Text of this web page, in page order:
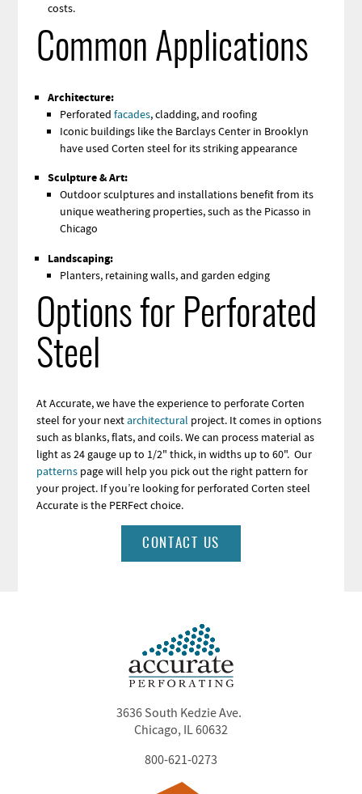
costs.
Common Applications
Architecture:
Perforated facades, cladding, and roofing
Iconic buildings like the Barclays Center in Brooklyn
have used Corten steel for its striking appearance
Sculpture & Art:
Outdoor sculptures and installations benefit from its
unique weathering properties, such as the Picasso in
Chicago
Landscaping:
Planters, retaining walls, and garden edging
Options for Perforated
Steel
At Accurate, we have the experience to perforate Corten
steel for your nextarchitectural project. It comes in options
such as blanks, flats, and coils. We can process material as
light as 24 gauge up to 1/2" thick, in widths up to 60". Our
patternspage will help you pick out the right pattern for
your project. If you’re looking for perforated Corten steel
Accurate is the PERFect choice.
CONTACT US
3636 South Kedzie Ave.
Chicago, IL 60632
800-621-0273